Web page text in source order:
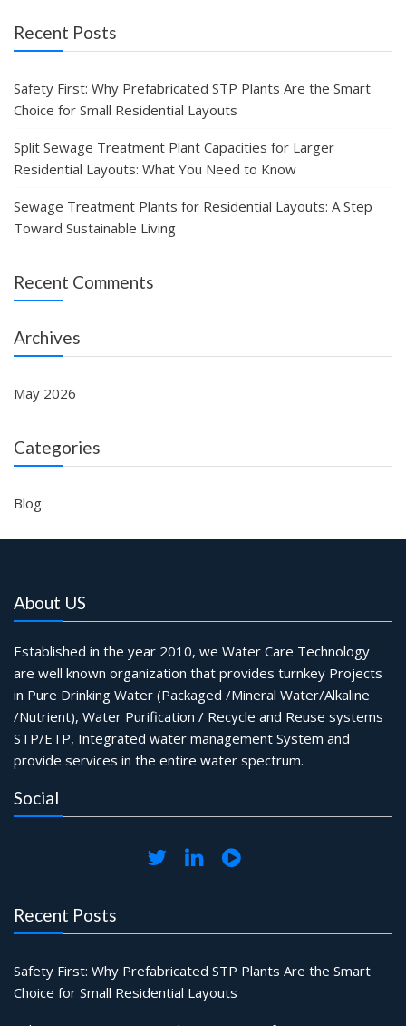
Recent Posts
Safety First: Why Prefabricated STP Plants Are the Smart
Choice for Small Residential Layouts
Split Sewage Treatment Plant Capacities for Larger
Residential Layouts: What You Need to Know
Sewage Treatment Plants for Residential Layouts: A Step
Toward Sustainable Living
Recent Comments
Archives
May 2026
Categories
Blog
About US
Established in the year 2010, we Water Care Technology
are well known organization that provides turnkey Projects
in Pure Drinking Water (Packaged /Mineral Water/Alkaline
/Nutrient), Water Purification / Recycle and Reuse systems
STP/ETP, Integrated water management System and
provide services in the entire water spectrum.
Social
Recent Posts
Safety First: Why Prefabricated STP Plants Are the Smart
Choice for Small Residential Layouts